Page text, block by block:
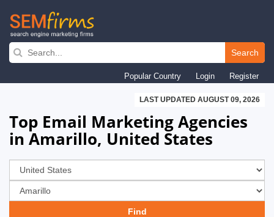
Skip
navigation
Search
Popular Country Login Register
LAST UPDATED AUGUST 09, 2026
Top Email Marketing Agencies
in Amarillo, United States